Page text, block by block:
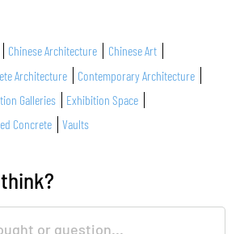
Chinese Architecture
Chinese Art
Architecture
Contemporary Architecture
Galleries
Exhibition Space
Concrete
Vaults